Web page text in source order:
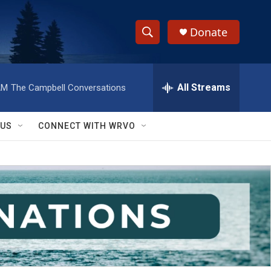
S
h
w
S
e
a
r
c
h
e
h
Q
y
Donate
The Campbell Conversations All Streams
CONNECT WITH WRVO